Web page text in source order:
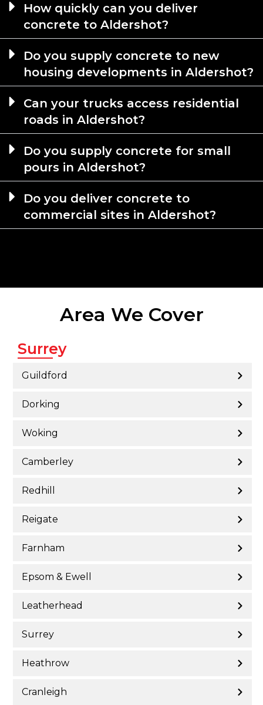
How quickly can you deliver
concrete to Aldershot?
Do you supply concrete to new
housing developments in Aldershot?
Can your trucks access residential
roads in Aldershot?
Do you supply concrete for small
pours in Aldershot?
Do you deliver concrete to
commercial sites in Aldershot?
Area We Cover
Surrey
Guildford
Dorking
Woking
Camberley
Redhill
Reigate
Farnham
Epsom & Ewell
Leatherhead
Surrey
Heathrow
Cranleigh